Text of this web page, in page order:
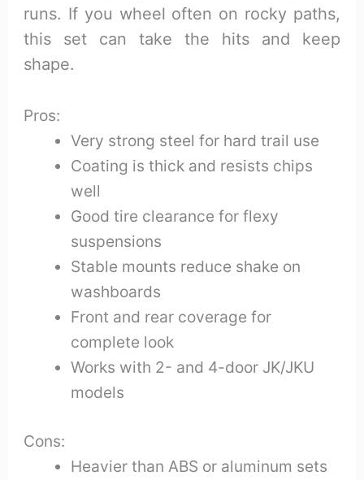
runs. If you wheel often on rocky paths,
this set can take the hits and keep
shape.
Pros:
Very strong steel for hard trail use
Coating is thick and resists chips
well
Good tire clearance for flexy
suspensions
Stable mounts reduce shake on
washboards
Front and rear coverage for
complete look
Works with 2- and 4-door JK/JKU
models
Cons:
Heavier than ABS or aluminum sets